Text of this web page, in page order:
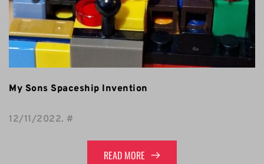
My Sons Spaceship Invention
12/11/2022. #
READ MORE